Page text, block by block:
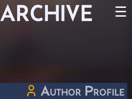
ARCHIVE ☰
Author Profile